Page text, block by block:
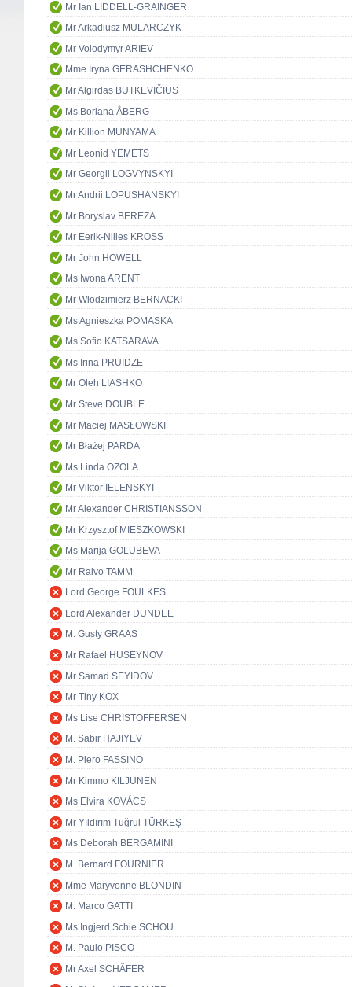
Mr Ian LIDDELL-GRAINGER
Mr Arkadiusz MULARCZYK
Mr Volodymyr ARIEV
Mme Iryna GERASHCHENKO
Mr Algirdas BUTKEVIČIUS
Ms Boriana ÅBERG
Mr Killion MUNYAMA
Mr Leonid YEMETS
Mr Georgii LOGVYNSKYI
Mr Andrii LOPUSHANSKYI
Mr Boryslav BEREZA
Mr Eerik-Niiles KROSS
Mr John HOWELL
Ms Iwona ARENT
Mr Włodzimierz BERNACKI
Ms Agnieszka POMASKA
Ms Sofio KATSARAVA
Ms Irina PRUIDZE
Mr Oleh LIASHKO
Mr Steve DOUBLE
Mr Maciej MASŁOWSKI
Mr Błażej PARDA
Ms Linda OZOLA
Mr Viktor IELENSKYI
Mr Alexander CHRISTIANSSON
Mr Krzysztof MIESZKOWSKI
Ms Marija GOLUBEVA
Mr Raivo TAMM
Lord George FOULKES
Lord Alexander DUNDEE
M. Gusty GRAAS
Mr Rafael HUSEYNOV
Mr Samad SEYIDOV
Mr Tiny KOX
Ms Lise CHRISTOFFERSEN
M. Sabir HAJIYEV
M. Piero FASSINO
Mr Kimmo KILJUNEN
Ms Elvira KOVÁCS
Mr Yıldırım Tuğrul TÜRKEŞ
Ms Deborah BERGAMINI
M. Bernard FOURNIER
Mme Maryvonne BLONDIN
M. Marco GATTI
Ms Ingjerd Schie SCHOU
M. Paulo PISCO
Mr Axel SCHÄFER